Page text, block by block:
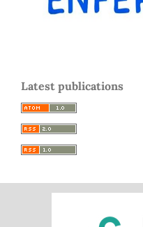
Latest publications